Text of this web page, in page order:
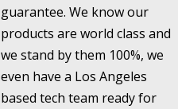
guarantee. We know our
products are world class and
we stand by them 100%, we
even have a Los Angeles
based tech team ready for